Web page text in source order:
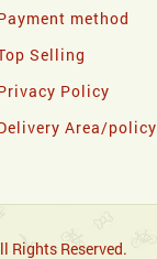
method
Selling
Policy
Area/policy
Rights Reserved.